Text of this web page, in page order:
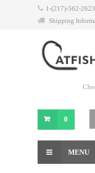
1-(217)-562-2623
Shipping
0
MENU